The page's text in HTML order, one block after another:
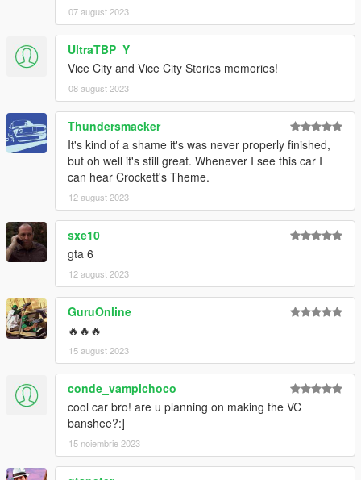
07 august 2023
UltraTBP_Y
Vice City and Vice City Stories memories!
08 august 2023
Thundersmacker
It's kind of a shame it's was never properly finished,
but oh well it's still great. Whenever I see this car I
can hear Crockett's Theme.
12 august 2023
sxe10
gta 6
12 august 2023
GuruOnline
🔥🔥🔥
15 august 2023
conde_vampichoco
cool car bro! are u planning on making the VC
banshee?:]
15 noiembrie 2023